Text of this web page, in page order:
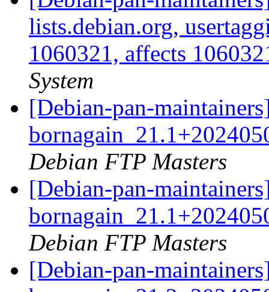
lists.debian.org,
1060321, affects
System
[Debian-pan-
Debian FTP Masters
[Debian-pan-
Debian FTP Masters
[Debian-pan-